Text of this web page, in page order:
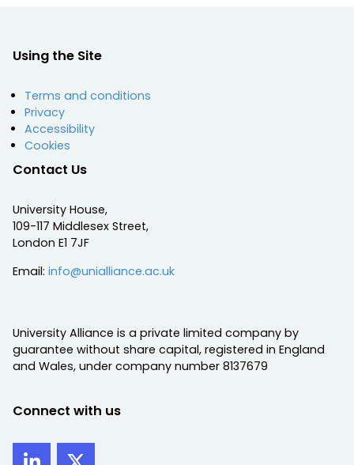
Using the Site
Terms and conditions
Privacy
Accessibility
Cookies
Contact Us
University House,
109-117 Middlesex Street,
London E1 7JF
Email: info@unialliance.ac.uk
University Alliance is a private limited company by
guarantee without share capital, registered in England
and Wales, under company number 8137679
Connect with us